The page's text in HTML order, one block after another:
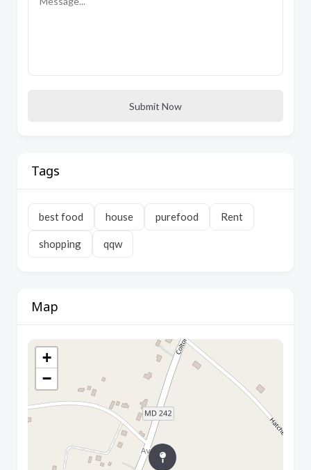
Submit Now
Tags
best food house purefood Rent
shopping qqw
Map
+
−